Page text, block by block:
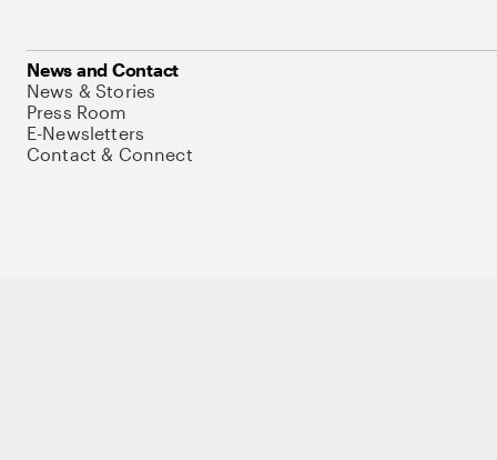
News and Contact
News & Stories
Press Room
E-Newsletters
Contact & Connect